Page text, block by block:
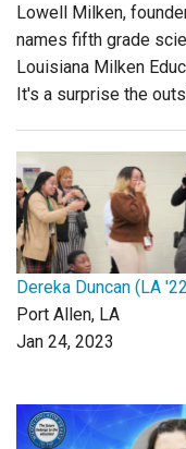
Lowell Milken,
names fifth grade
Louisiana Milken
It's a surprise the
Dereka Duncan (LA
Port Allen, LA
Jan 24, 2023